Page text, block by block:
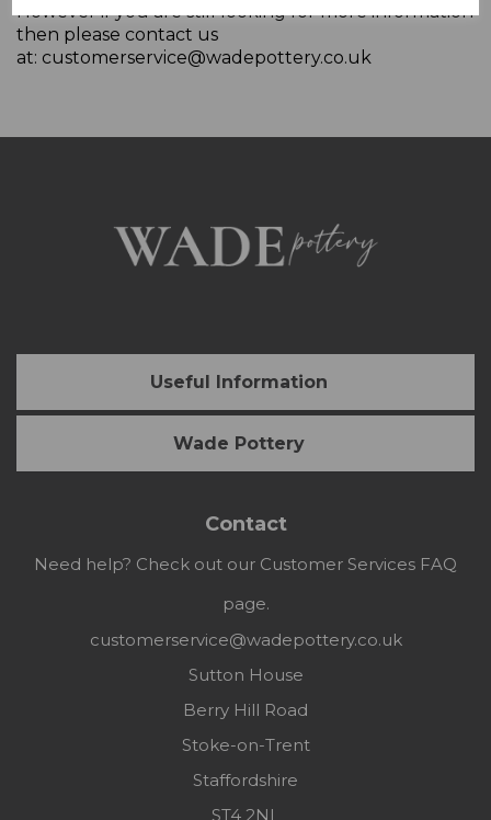
However if you are still looking for more information
then please contact us
at: customerservice@wadepottery.co.uk
Useful Information
Wade Pottery
Contact
Need help? Check out our Customer Services FAQ
page.
customerservice@wadepottery.co.uk
Sutton House
Berry Hill Road
Stoke-on-Trent
Staffordshire
ST4 2NL